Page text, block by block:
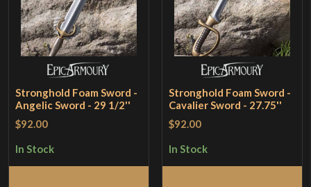
Stronghold Foam Sword -
Angelic Sword - 29 1/2''
$92.00
In Stock
Stronghold Foam Sword -
Cavalier Sword - 27.75''
$92.00
In Stock